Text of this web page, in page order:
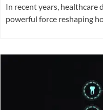
In recent years, healthcare
powerful force reshaping